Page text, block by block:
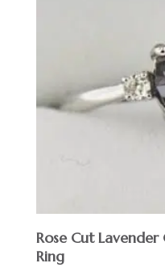
Rose Cut
Ring